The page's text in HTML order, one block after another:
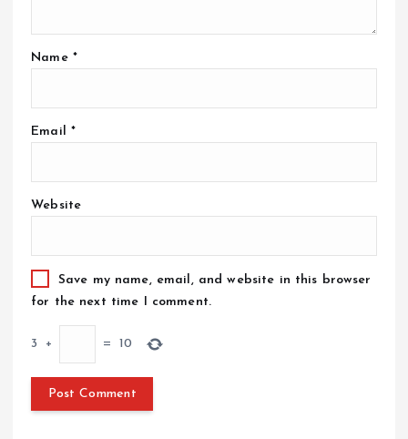
Name *
Email *
Website
Save my name, email, and website in this browser
for the next time I comment.
3 + = 10